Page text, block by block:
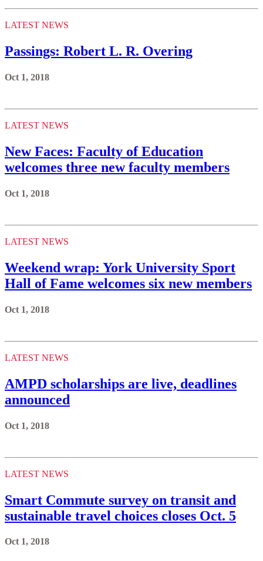
LATEST NEWS
Passings: Robert L. R. Overing
Oct 1, 2018
LATEST NEWS
New Faces: Faculty of Education
welcomes three new faculty members
Oct 1, 2018
LATEST NEWS
Weekend wrap: York University Sport
Hall of Fame welcomes six new members
Oct 1, 2018
LATEST NEWS
AMPD scholarships are live, deadlines
announced
Oct 1, 2018
LATEST NEWS
Smart Commute survey on transit and
sustainable travel choices closes Oct. 5
Oct 1, 2018